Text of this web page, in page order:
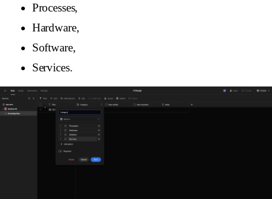
Processes,
Hardware,
Software,
Services.